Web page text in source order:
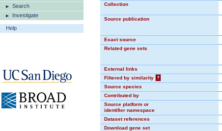
Search
Investigate
Help
Collection
Source publication
Exact source
Related gene sets
External links
Filtered by similarity
?
Source species
Contributed by
Source platform or
identifier namespace
Dataset references
Download gene set